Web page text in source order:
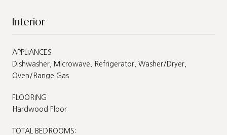
Interior
APPLIANCES
Dishwasher, Microwave, Refrigerator, Washer/Dryer,
Oven/Range Gas
FLOORING
Hardwood Floor
TOTAL BEDROOMS: